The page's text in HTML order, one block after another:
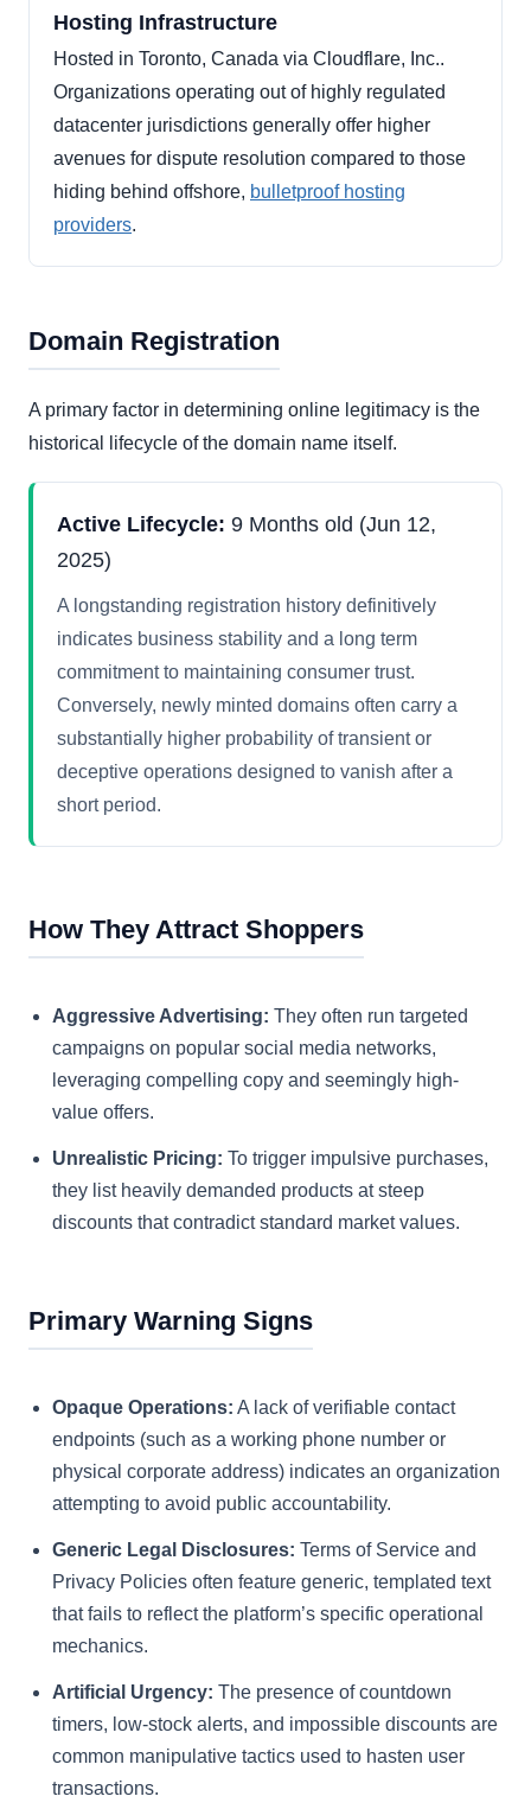
Hosting Infrastructure
Hosted in Toronto, Canada via Cloudflare, Inc..
Organizations operating out of highly regulated
datacenter jurisdictions generally offer higher
avenues for dispute resolution compared to those
hiding behind offshore, bulletproof hosting
providers.
Domain Registration
A primary factor in determining online legitimacy is the
historical lifecycle of the domain name itself.
Active Lifecycle: 9 Months old (Jun 12,
2025)
A longstanding registration history definitively
indicates business stability and a long term
commitment to maintaining consumer trust.
Conversely, newly minted domains often carry a
substantially higher probability of transient or
deceptive operations designed to vanish after a
short period.
How They Attract Shoppers
Aggressive Advertising: They often run targeted
campaigns on popular social media networks,
leveraging compelling copy and seemingly high-
value offers.
Unrealistic Pricing: To trigger impulsive purchases,
they list heavily demanded products at steep
discounts that contradict standard market values.
Primary Warning Signs
Opaque Operations: A lack of verifiable contact
endpoints (such as a working phone number or
physical corporate address) indicates an organization
attempting to avoid public accountability.
Generic Legal Disclosures: Terms of Service and
Privacy Policies often feature generic, templated text
that fails to reflect the platform’s specific operational
mechanics.
Artificial Urgency: The presence of countdown
timers, low-stock alerts, and impossible discounts are
common manipulative tactics used to hasten user
transactions.